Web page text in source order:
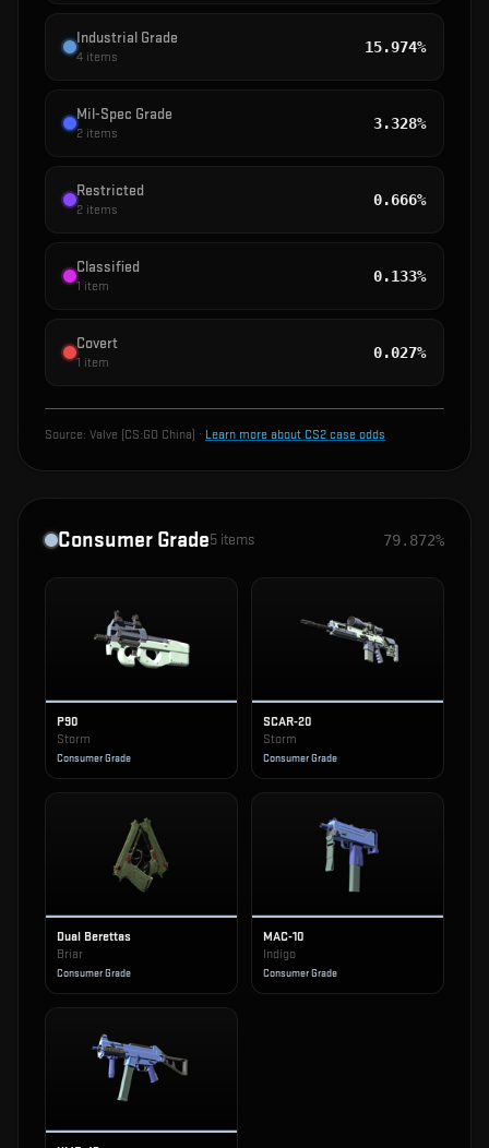
Industrial Grade
4 items
15.974%
Mil-Spec Grade
2 items
3.328%
Restricted
2 items
0.666%
Classified
1 item
0.133%
Covert
1 item
0.027%
Source: Valve (CS:GO China) · Learn more about CS2 case odds
Consumer Grade5 items 79.872%
P90
Storm
Consumer Grade
SCAR-20
Storm
Consumer Grade
Dual Berettas
Briar
Consumer Grade
MAC-10
Indigo
Consumer Grade